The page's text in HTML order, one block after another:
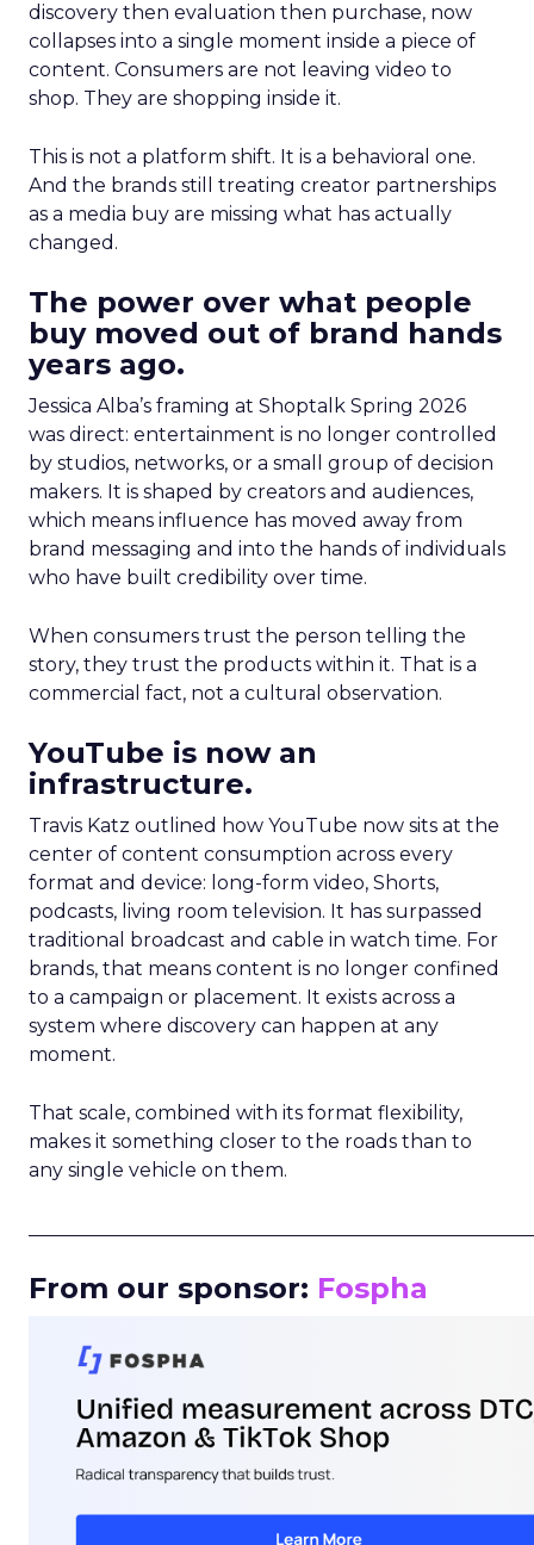
discovery then evaluation then purchase, now
collapses into a single moment inside a piece of
content. Consumers are not leaving video to
shop. They are shopping inside it.
This is not a platform shift. It is a behavioral one.
And the brands still treating creator partnerships
as a media buy are missing what has actually
changed.
The power over what people
buy moved out of brand hands
years ago.
Jessica Alba’s framing at Shoptalk Spring 2026
was direct: entertainment is no longer controlled
by studios, networks, or a small group of decision
makers. It is shaped by creators and audiences,
which means influence has moved away from
brand messaging and into the hands of individuals
who have built credibility over time.
When consumers trust the person telling the
story, they trust the products within it. That is a
commercial fact, not a cultural observation.
YouTube is now an
infrastructure.
Travis Katz outlined how YouTube now sits at the
center of content consumption across every
format and device: long-form video, Shorts,
podcasts, living room television. It has surpassed
traditional broadcast and cable in watch time. For
brands, that means content is no longer confined
to a campaign or placement. It exists across a
system where discovery can happen at any
moment.
That scale, combined with its format flexibility,
makes it something closer to the roads than to
any single vehicle on them.
From our sponsor: Fospha